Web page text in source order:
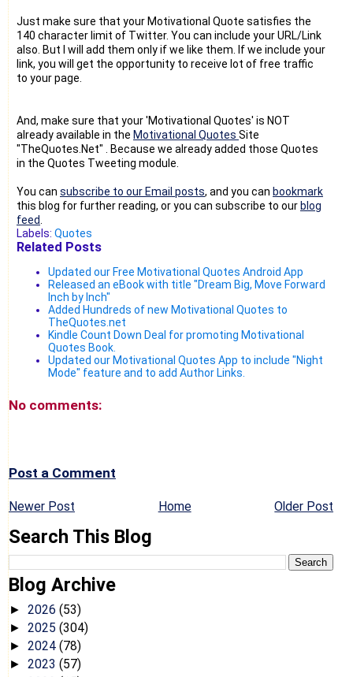
Just make sure that your Motivational Quote satisfies the
140 character limit of Twitter. You can include your URL/Link
also. But I will add them only if we like them. If we include your
link, you will get the opportunity to receive lot of free traffic
to your page.
And, make sure that your 'Motivational Quotes' is NOT
already available in the Motivational Quotes Site
"TheQuotes.Net" . Because we already added those Quotes
in the Quotes Tweeting module.
You can subscribe to our Email posts, and you can bookmark
this blog for further reading, or you can subscribe to our blog
feed
Labels: Quotes
Related Posts
Updated our Free Motivational Quotes Android App
Released an eBook with title "Dream Big, Move Forward
Inch by Inch"
Added Hundreds of new Motivational Quotes to
TheQuotes.net
Kindle Count Down Deal for promoting Motivational
Quotes Book.
Updated our Motivational Quotes App to include "Night
Mode" feature and to add Author Links.
No comments:
Post a Comment
Newer Post Older Post
Home
Search This Blog
Blog Archive
► 2026 (53)
► 2025 (304)
► 2024 (78)
► 2023 (57)